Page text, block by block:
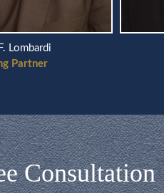
Lombardi
Partner
Consultation